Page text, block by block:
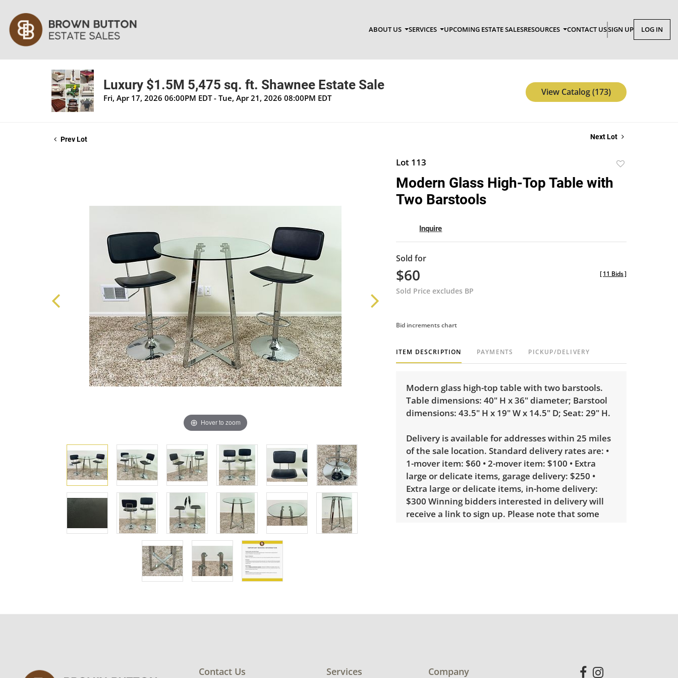
ABOUT US SERVICES UPCOMING ESTATE SALESRESOURCES CONTACT USSIGN UP LOG IN
Luxury $1.5M 5,475 sq. ft. Shawnee Estate Sale
Fri, Apr 17, 2026 06:00PM EDT - Tue, Apr 21, 2026 08:00PM EDT
View Catalog (173)
Prev Lot Next Lot
Hover to zoom
Lot 113
Modern Glass High-Top Table with
Two Barstools
Inquire
Sold for
$60
Sold Price excludes BP
[11 Bids]
Bid increments chart
ITEM DESCRIPTION PAYMENTS PICKUP/DELIVERY
Modern glass high-top table with two barstools.
Table dimensions: 40" H x 36" diameter; Barstool
dimensions: 43.5" H x 19" W x 14.5" D; Seat: 29" H.
Delivery is available for addresses within 25 miles
of the sale location. Standard delivery rates are: •
1-mover item: $60 • 2-mover item: $100 • Extra
large or delicate items, garage delivery: $250 •
Extra large or delicate items, in-home delivery:
$300 Winning bidders interested in delivery will
receive a link to sign up. Please note that some
Contact Us Services Company